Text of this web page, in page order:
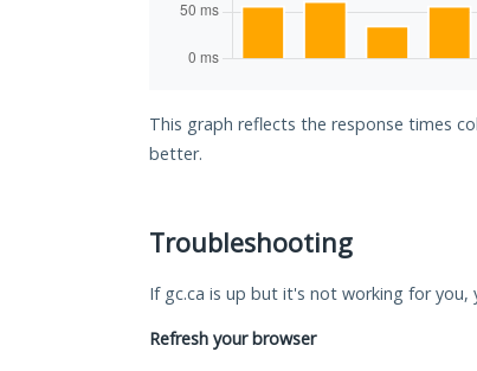
This graph reflects the response times
better.
Troubleshooting
If gc.ca is up but it's not working for
Refresh your browser